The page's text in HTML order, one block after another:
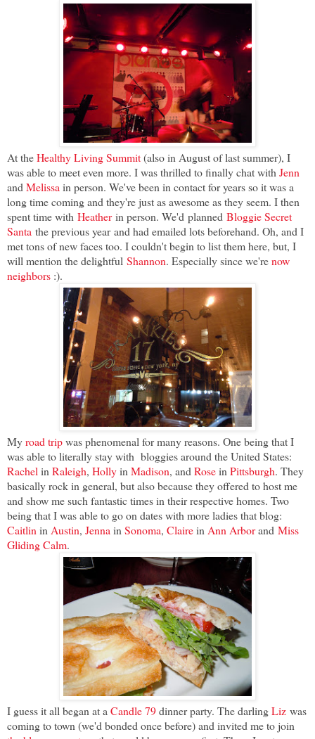
At theHealthy Living Summit(also in August of last summer), I
was able to meet even more. I was thrilled to finally chat with Jenn
and Melissa in person. We've been in contact for years so it was a
long time coming and they're just as awesome as they seem. I then
spent time with Heatherin person. We'd planned Bloggie Secret
Santa the previous year and had emailed lots beforehand. Oh, and I
met tons of new faces too. I couldn't begin to list them here, but, I
will mention the delightful Shannon. Especially since we'renow
neighbors :).
Myroad tripwas phenomenal for many reasons. One being that I
was able to literally stay with bloggies around the United States:
Rachel in Raleigh, Hollyin Madison, and Rosein Pittsburgh. They
basically rock in general, but also because they offered to host me
and show me such fantastic times in their respective homes. Two
being that I was able to go on dates with more ladies that blog:
Caitlin in Austin, Jenna in Sonoma, Clairein Ann Arborand Miss
Gliding Calm.
I guess it all began at a Candle 79dinner party. The darlingLiz was
coming to town (we'd bonded once before) and invited me to join